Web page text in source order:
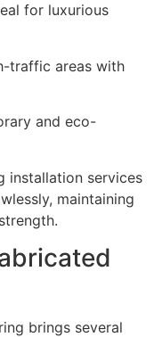
for luxurious
traffic areas with
and eco-
installation services
maintaining
brings several